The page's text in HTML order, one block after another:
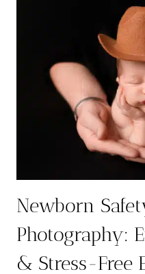
LATE
NEWBORN
PHOTOS
AT
WEEKS?
Newborn
Photography:
& Stress-Free